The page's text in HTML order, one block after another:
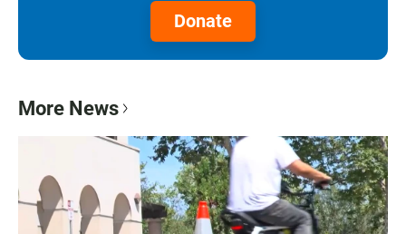
Donate
More News